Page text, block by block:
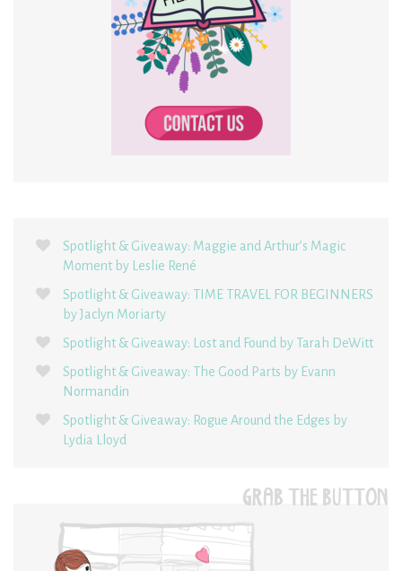
Spotlight & Giveaway: Maggie and Arthur’s Magic
Moment by Leslie René
Spotlight & Giveaway: TIME TRAVEL FOR BEGINNERS
by Jaclyn Moriarty
Spotlight & Giveaway: Lost and Found by Tarah DeWitt
Spotlight & Giveaway: The Good Parts by Evann
Normandin
Spotlight & Giveaway: Rogue Around the Edges by
Lydia Lloyd
GRAB THE BUTTON